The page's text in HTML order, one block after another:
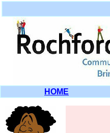
HOME